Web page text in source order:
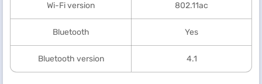
Wi-Fi version 802.11ac
Bluetooth Yes
Bluetooth version 4.1